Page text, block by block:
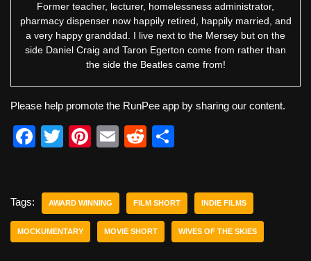
Former teacher, lecturer, homelessness administrator,
pharmacy dispenser now happily retired, happily married, and
a very happy granddad. I live next to the Mersey but on the
side Daniel Craig and Taron Egerton come from rather than
the side the Beatles came from!
Please help promote the RunPee app by sharing our content.
F
e
b
o
T
er
Pi
e
st
E
R
di
t
e
Tags: AWARD WINNING FILM SHORT INDIE FILMS
MOCKUMENTARY MOVIE SHORT WIVES OF THE SKIES